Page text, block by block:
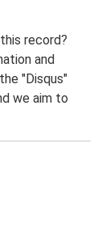
record?
and
"Disqus"
we aim to